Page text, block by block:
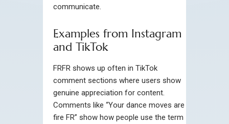
communicate.
Examples from Instagram
and TikTok
FRFR shows up often in TikTok
comment sections where users show
genuine appreciation for content.
Comments like “Your dance moves are
fire FR” show how people use the term